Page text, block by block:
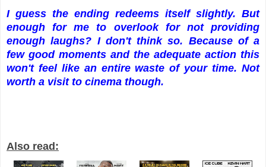
I guess the ending redeems itself slightly. But
enough for me to overlook for not providing
enough laughs? I don't think so. Because of a
few good moments and the adequate action this
won't feel like an entire waste of your time. Not
worth a visit to cinema though.
Also read: